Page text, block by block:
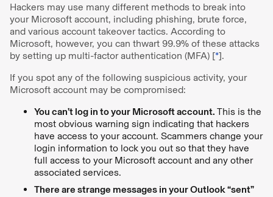
Hackers may use many different methods to break into
your Microsoft account, including phishing, brute force,
and various account takeover tactics. According to
Microsoft, however, you can thwart 99.9% of these attacks
by setting up multi-factor authentication (MFA) [*].
If you spot any of the following suspicious activity, your
Microsoft account may be compromised:
You can’t log in to your Microsoft account. This is the
most obvious warning sign indicating that hackers
have access to your account. Scammers change your
login information to lock you out so that they have
full access to your Microsoft account and any other
associated services.
There are strange messages in your Outlook “sent”